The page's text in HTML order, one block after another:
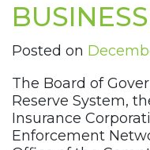
Posted on
The Board of
Reserve System,
Insurance
Enforcement